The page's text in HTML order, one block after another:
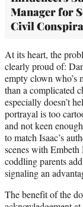
Manager for
Civil
At its heart, the
clearly proud of:
empty clown who’s
than a complicated
especially doesn’t
portrayal is too
and not keen
to match Isaac’s
scenes with
coddling parents
signaling an
The benefit of the